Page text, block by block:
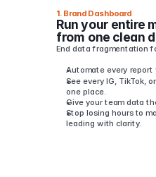
1. Brand Dashboard
Run your entire
from one clean
End data fragmentation
Automate every report
See every IG, TikTok,
one place.
Give your team data
Stop losing hours to
leading with clarity.